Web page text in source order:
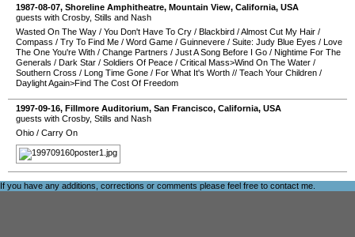
1987-08-07, Shoreline Amphitheatre, Mountain View, California, USA
guests with Crosby, Stills and Nash
Wasted On The Way / You Don't Have To Cry / Blackbird /Almost Cut My Hair /
Compass / Try To Find Me / Word Game / Guinnevere / Suite: Judy Blue Eyes / Love
The One You're With / Change Partners / Just A Song Before I Go / Nightime For The
Generals / Dark Star / Soldiers Of Peace / Critical Mass>Wind On The Water /
Southern Cross / Long Time Gone / For What It's Worth // Teach Your Children /
Daylight Again>Find The Cost Of Freedom
1997-09-16, Fillmore Auditorium, San Francisco, California, USA
guests with Crosby, Stills and Nash
Ohio / Carry On
If you have any additions, corrections or comments please feel free to contact me